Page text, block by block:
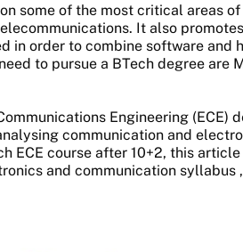
some of the most critical areas
It also
in order to combine software and
to pursue a BTech degree are
Engineering (ECE)
communication and
ECE course after 10+2, this
and communication syllabus